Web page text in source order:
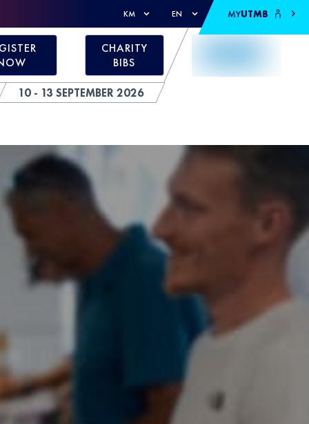
KM EN MYUTMB
10 - 13 SEPTEMBER 2026
CHARITY
BIBS